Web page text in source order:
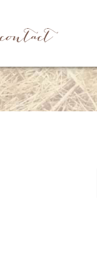
contact